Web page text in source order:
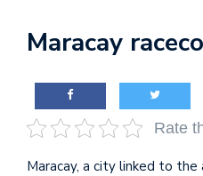
Maracay
Rate
Maracay, a city linked to